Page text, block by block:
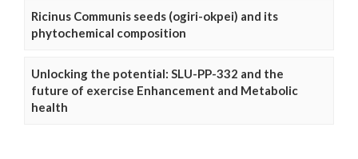
Ricinus Communis seeds (ogiri-okpei) and its
phytochemical composition
Unlocking the potential: SLU-PP-332 and the
future of exercise Enhancement and Metabolic
health